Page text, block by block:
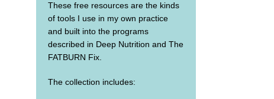
These free resources are the kinds
of tools I use in my own practice
and built into the programs
described in Deep Nutrition and The
FATBURN Fix.
The collection includes: